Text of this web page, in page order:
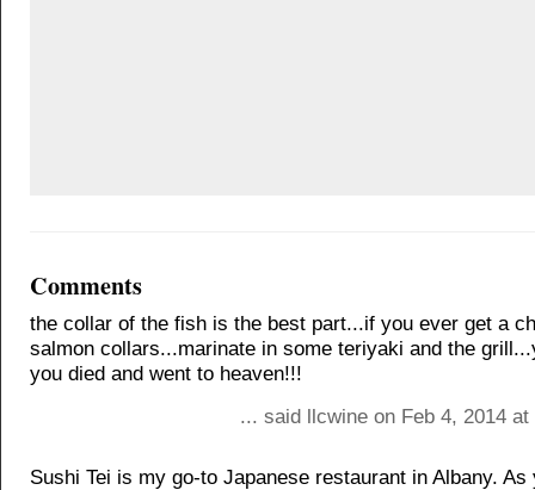
Comments
the collar of the fish is the best part...if you ever get a
salmon collars...marinate in some teriyaki and the
you died and went to heaven!!!
... said llcwine on Feb 4, 2014
Sushi Tei is my go-to Japanese restaurant in Albany. As